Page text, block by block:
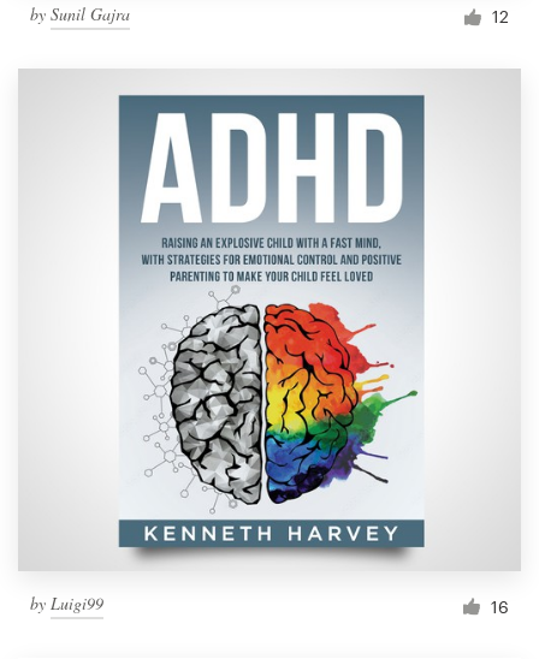
by Sunil Gajra 12
by Luigi99 16